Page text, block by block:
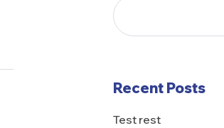
Recent Posts
Test rest